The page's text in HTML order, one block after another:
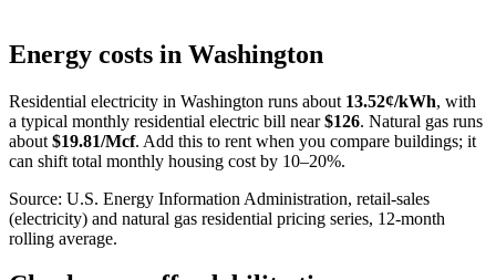
+
Energy costs in Washington
Residential electricity in Washington runs about 13.52¢/kWh, with
a typical monthly residential electric bill near $126. Natural gas runs
about $19.81/Mcf. Add this to rent when you compare buildings; it
can shift total monthly housing cost by 10–20%.
Source: U.S. Energy Information Administration, retail-sales
(electricity) and natural gas residential pricing series, 12-month
rolling average.